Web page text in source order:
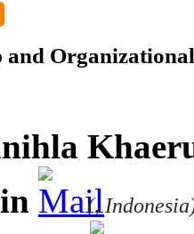
and
(,